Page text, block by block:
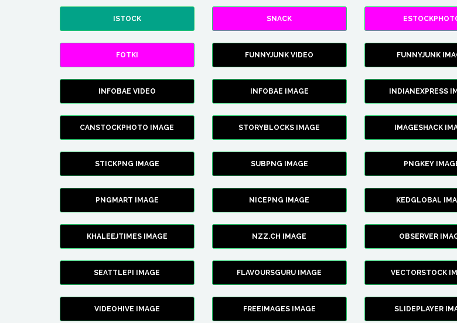
ISTOCK SNACK
FOTKI FUNNYJUNK VIDEO FUNNYJUNK
INFOBAE VIDEO INFOBAE IMAGE INDIANEXPRESS
CANSTOCKPHOTO IMAGE STORYBLOCKS IMAGE IMAGESHACK
STICKPNG IMAGE SUBPNG IMAGE PNGKEY
PNGMART IMAGE NICEPNG IMAGE KEDGLOBAL
KHALEEJTIMES IMAGE NZZ.CH IMAGE OBSERVER
SEATTLEPI IMAGE FLAVOURSGURU IMAGE VECTORSTOCK
VIDEOHIVE IMAGE FREEIMAGES IMAGE SLIDEPLAYER